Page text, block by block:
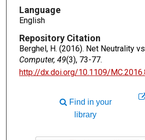
Language
English
Repository Citation
Berghel, H. (2016). Net Neutrality
Computer, 49(3), 73-77.
http://dx.doi.org/10.1109/
Find in your
library